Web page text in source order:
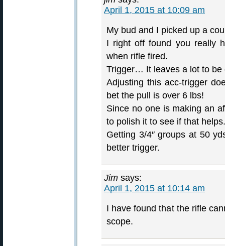
April 1, 2015 at 10:09 am
My bud and I picked up a
I right off found you really
when rifle fired.
Trigger… It leaves a lot to be
Adjusting this acc-trigger
bet the pull is over 6 lbs!
Since no one is making an
to polish it to see if that helps.
Getting 3/4″ groups at 50
better trigger.
Jim says:
April 1, 2015 at 10:14 am
I have found that the rifle
scope.